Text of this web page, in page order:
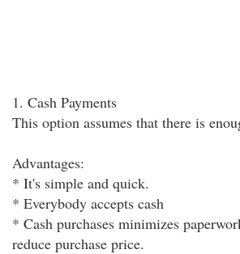
1. Cash Payments
This option assumes that there is
Advantages:
* It's simple and quick.
* Everybody accepts cash
* Cash purchases minimizes
reduce purchase price.